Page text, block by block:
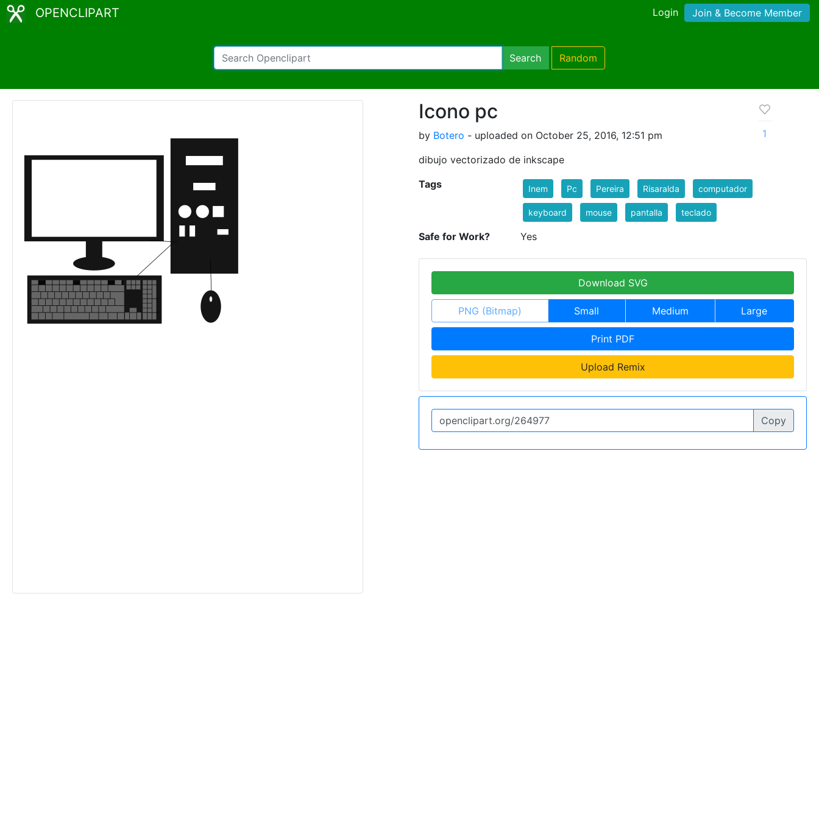
OPENCLIPART Login Join & Become Member
Search Random
Icono pc
by Botero - uploaded on October 25, 2016, 12:51 pm
dibujo vectorizado de inkscape
1
Tags Inem Pc Pereira Risaralda computador
keyboard mouse pantalla teclado
Safe for Work? Yes
Download SVG
PNG (Bitmap) Small Medium Large
Print PDF
Upload Remix
Copy